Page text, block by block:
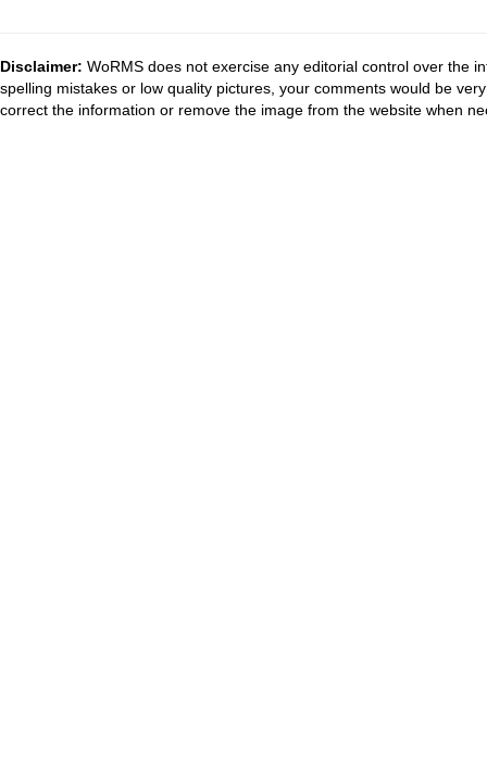
Disclaimer: WoRMS does not exercise any editorial control over the
spelling mistakes or low quality pictures, your comments would be
correct the information or remove the image from the website when